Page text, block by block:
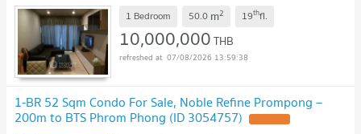
1 Bedroom 50.0 m2 19thfl.
10,000,000THB
07/08/2026 13:59:38
1-BR 52 Sqm Condo For Sale, Noble Refine Prompong –
200m to BTS Phrom Phong (ID 3054757)